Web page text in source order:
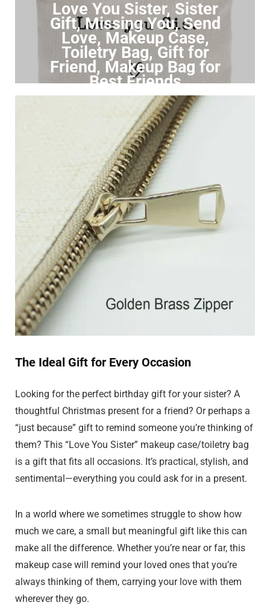
Love You Sister, Sister
Gift, Missing You, Send
Love, Makeup Case,
Toiletry Bag, Gift for
Friend, Makeup Bag for
Best Friends
Click to Buy
The Ideal Gift for Every Occasion
Looking for the perfect birthday gift for your sister? A
thoughtful Christmas present for a friend? Or perhaps a
“just because” gift to remind someone you’re thinking of
them? This “Love You Sister” makeup case/toiletry bag
is a gift that fits all occasions. It’s practical, stylish, and
sentimental—everything you could ask for in a present.
In a world where we sometimes struggle to show how
much we care, a small but meaningful gift like this can
make all the difference. Whether you’re near or far, this
makeup case will remind your loved ones that you’re
always thinking of them, carrying your love with them
wherever they go.